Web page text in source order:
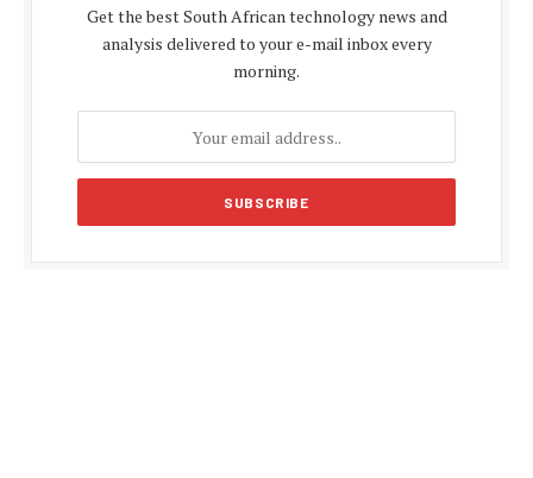
Get the best South African technology news and
analysis delivered to your e-mail inbox every
morning.